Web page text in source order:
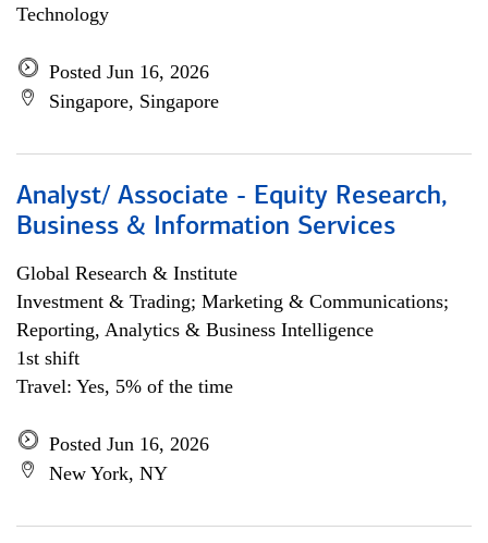
Technology
Posted Jun 16, 2026
Singapore, Singapore
Analyst/ Associate - Equity Research,
Business & Information Services
Global Research & Institute
Investment & Trading; Marketing & Communications;
Reporting, Analytics & Business Intelligence
1st shift
Travel: Yes, 5% of the time
Posted Jun 16, 2026
New York, NY